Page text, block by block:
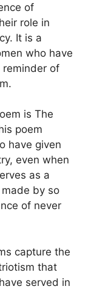
of
role in
It is a
who have
reminder of
is The
poem
have given
even when
as a
by so
of never
capture the
that
served in